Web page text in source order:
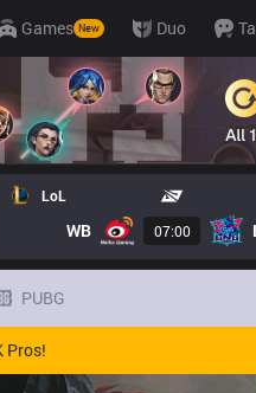
Games New Duo
LoL
WB 07:00
PUBG
Pros!